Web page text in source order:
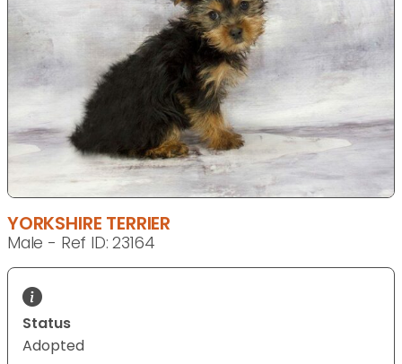
YORKSHIRE TERRIER
Male - Ref ID: 23164
Status
Adopted